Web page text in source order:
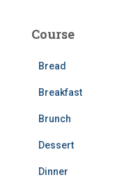
h
Course
Bread
Breakfast
Brunch
Dessert
Dinner